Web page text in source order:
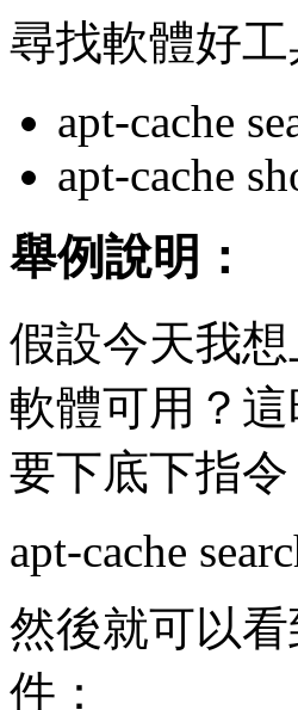
尋找軟體好工
apt-cache
apt-cache
舉例說明：
假設今天我
軟體可用？這
要下底下指令
apt-cache
然後就可以
件：